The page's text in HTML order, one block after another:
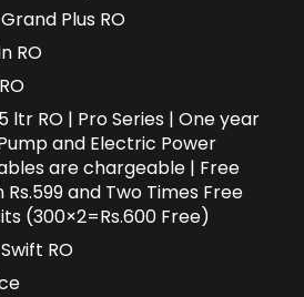
Plus RO
RO
ltr RO | Pro Series | One year
and Electric Power
are chargeable | Free
and Two Times Free
(300×2=Rs.600 Free)
RO